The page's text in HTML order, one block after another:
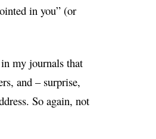
in you” (or
my journals that
and – surprise,
So again, not